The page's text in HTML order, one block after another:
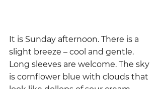
It is Sunday afternoon. There is a
slight breeze – cool and gentle.
Long sleeves are welcome. The sky
is cornflower blue with clouds that